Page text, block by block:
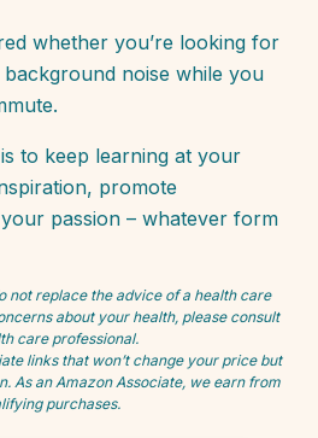
whether you’re looking for
noise while you
to keep learning at your
promote
passion – whatever form
not replace the advice of a health care
about your health, please consult
care professional.
links that won’t change your price but
As an Amazon Associate, we earn from
purchases.